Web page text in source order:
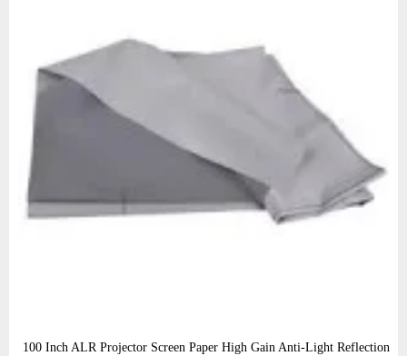
100 Inch ALR Projector Screen Paper High Gain Anti-Light Reflection